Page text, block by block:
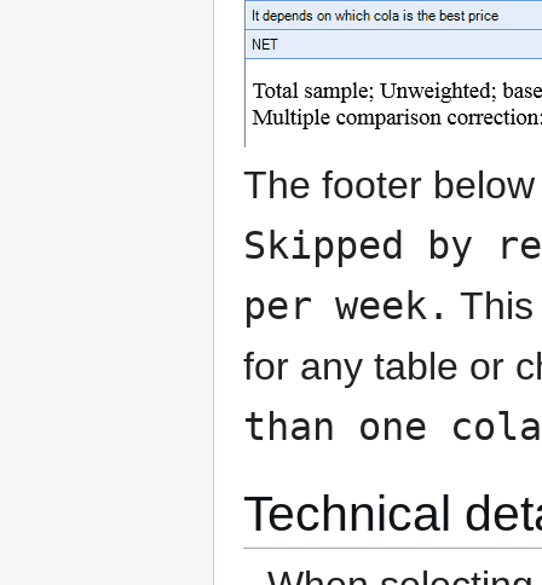
The footer
Skipped by
per week.
for any table or
than one cola
Technical